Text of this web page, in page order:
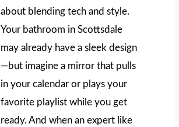
about blending tech and style.
Your bathroom in Scottsdale
may already have a sleek design
—but imagine a mirror that pulls
in your calendar or plays your
favorite playlist while you get
ready. And when an expert like